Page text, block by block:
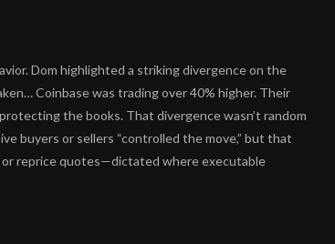
Dom highlighted a striking divergence on the
Coinbase was trading over 40% higher. Their
the books. That divergence wasn’t random
buyers or sellers “controlled the move,” but that
reprice quotes—dictated where executable